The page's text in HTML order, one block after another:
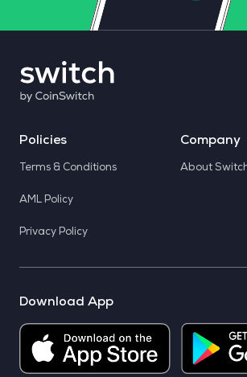
Policies
Terms & Conditions
AML Policy
Privacy Policy
Company
About
Download App